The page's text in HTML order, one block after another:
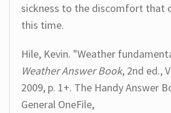
sickness to the discomfort that
this time.
Hile, Kevin. "Weather
Weather Answer Book, 2nd ed.,
2009, p. 1+. The Handy Answer
General OneFile,